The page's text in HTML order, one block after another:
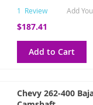
1 Review Add
$187.41
Add to Cart
Chevy 262-400